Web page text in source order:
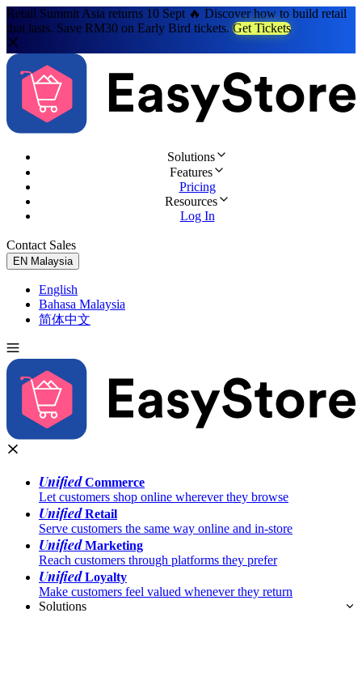
Retail Summit Asia returns 10 Sept 🔥 Discover how to build retail
that lasts. Save RM30 on Early Bird tickets. Get Tickets
Solutions
Features
Pricing
Resources
Log In
Contact Sales
EN Malaysia
English
Bahasa Malaysia
简体中文
UnifiedCommerce
Let customers shop online wherever they browse
UnifiedRetail
Serve customers the same way online and in-store
UnifiedMarketing
Reach customers through platforms they prefer
UnifiedLoyalty
Make customers feel valued whenever they return
Solutions